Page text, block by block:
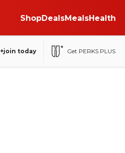
ShopDealsMealsHealth
+join today Get PERKS PLUS